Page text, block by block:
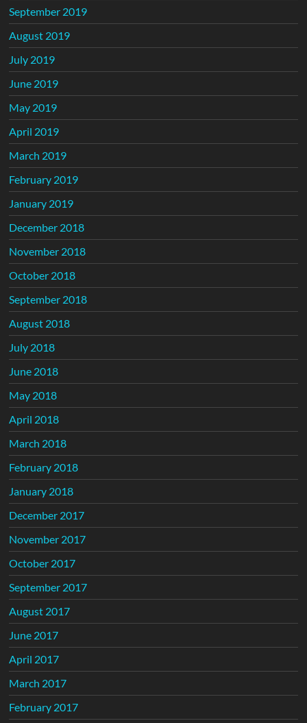
September 2019
August 2019
July 2019
June 2019
May 2019
April 2019
March 2019
February 2019
January 2019
December 2018
November 2018
October 2018
September 2018
August 2018
July 2018
June 2018
May 2018
April 2018
March 2018
February 2018
January 2018
December 2017
November 2017
October 2017
September 2017
August 2017
June 2017
April 2017
March 2017
February 2017